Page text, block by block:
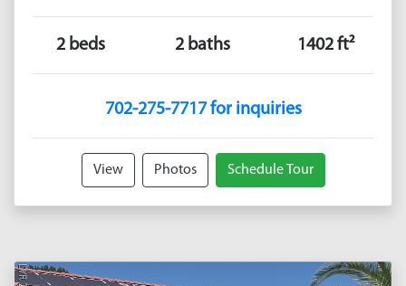
2 beds 2 baths 1402 ft²
702-275-7717 for inquiries
View Photos Schedule Tour